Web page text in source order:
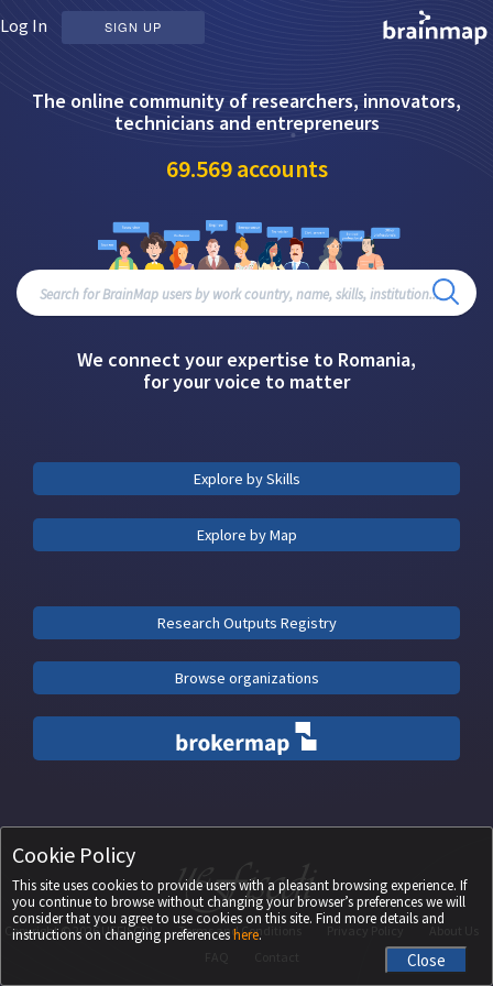
Log In SIGN UP
The online community of researchers, innovators,
technicians and entrepreneurs
69.569accounts
We connect your expertise to Romania,
for your voice to matter
Explore by Skills
Explore by Map
Research Outputs Registry
Browse organizations
Copyright ©2026UEFISCDI Terms and Conditions
Cookie Policy
This site uses cookies to provide users with a pleasant browsing experience. If
you continue to browse without changing your browser’s preferences we will
consider that you agree to use cookies on this site. Find more details and
instructions on changing preferenceshere.